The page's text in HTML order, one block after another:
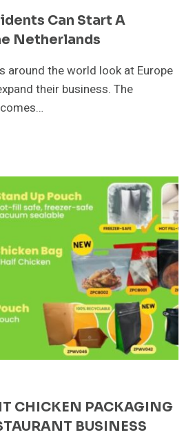
Can Start A
Netherlands
around the world look at Europe
their business. The
CHICKEN PACKAGING
BUSINESS